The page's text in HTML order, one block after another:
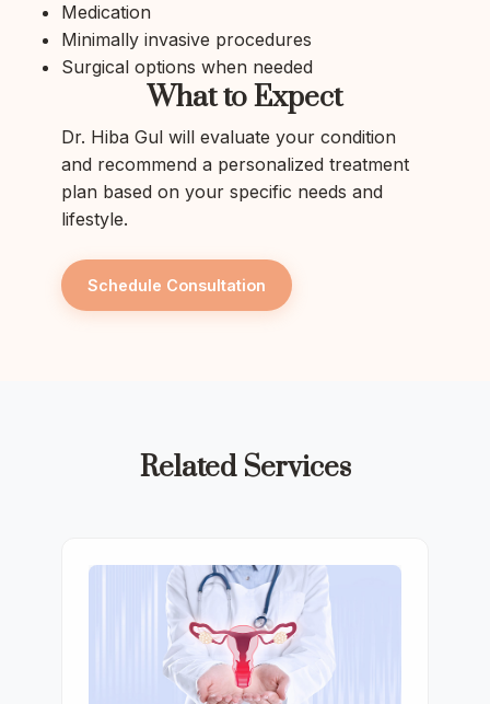
Medication
Minimally invasive procedures
Surgical options when needed
What to Expect
Dr. Hiba Gul will evaluate your condition
and recommend a personalized treatment
plan based on your specific needs and
lifestyle.
Schedule Consultation
Related Services